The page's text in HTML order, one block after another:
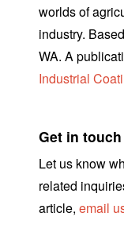
worlds of
industry.
WA. A
Industrial
Get in touch
Let us know
related
article, email